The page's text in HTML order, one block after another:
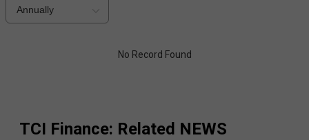
Annually
No Record Found
TCI Finance: Related NEWS